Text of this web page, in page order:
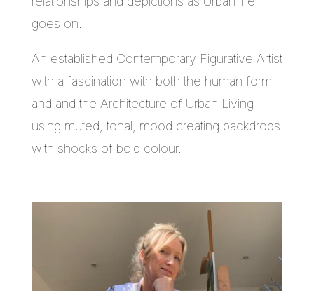
goes on.
An established Contemporary Figurative Artist
with a fascination with both the human form
and and the Architecture of Urban Living
using muted, tonal, mood creating backdrops
with shocks of bold colour.